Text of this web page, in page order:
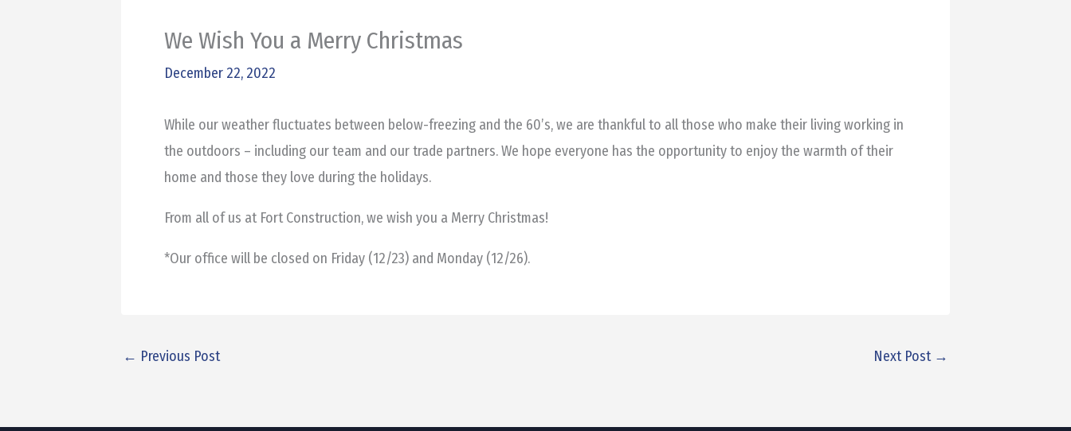
We Wish You a Merry Christmas
December 22, 2022
While our weather fluctuates between below-freezing and the 60’s, we are thankful to all those who make their living working in
the outdoors – including our team and our trade partners. We hope everyone has the opportunity to enjoy the warmth of their
home and those they love during the holidays.
From all of us at Fort Construction, we wish you a Merry Christmas!
*Our office will be closed on Friday (12/23) and Monday (12/26).
← Previous Post Next Post →